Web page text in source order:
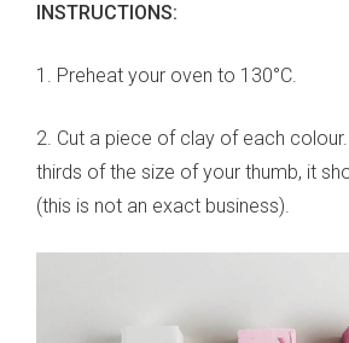
INSTRUCTIONS:
1. Preheat your oven to 130°C.
2. Cut a piece of clay of each
thirds of the size of your thumb, it
(this is not an exact business).